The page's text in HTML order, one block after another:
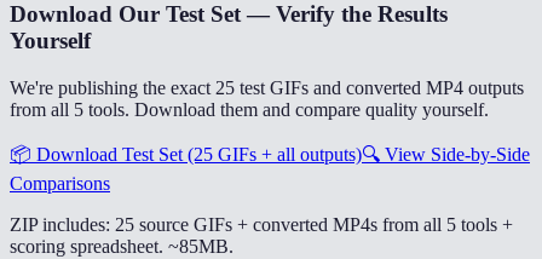
Download Our Test Set — Verify the Results
Yourself
We're publishing the exact 25 test GIFs and converted MP4 outputs
from all 5 tools. Download them and compare quality yourself.
📦 Download Test Set (25 GIFs + all outputs)🔍 View Side-by-Side
Comparisons
ZIP includes: 25 source GIFs + converted MP4s from all 5 tools +
scoring spreadsheet. ~85MB.